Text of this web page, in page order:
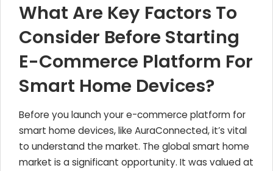
What Are Key Factors To
Consider Before Starting
E-Commerce Platform For
Smart Home Devices?
Before you launch your e-commerce platform for
smart home devices, like AuraConnected, it’s vital
to understand the market. The global smart home
market is a significant opportunity. It was valued at